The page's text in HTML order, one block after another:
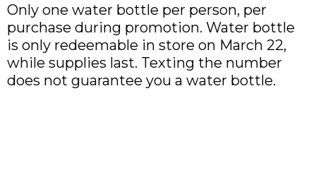
Only one water bottle per person, per
purchase during promotion. Water bottle
is only redeemable in store on March 22,
while supplies last. Texting the number
does not guarantee you a water bottle.